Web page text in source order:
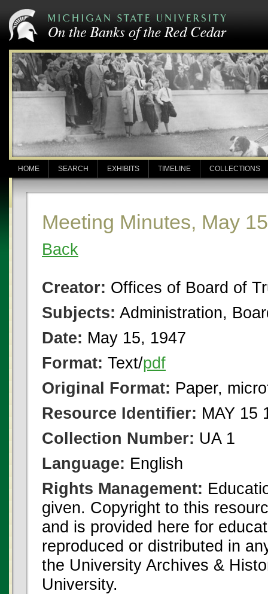
HOME SEARCH EXHIBITS TIMELINE COLLECTIONS
Meeting Minutes, May
Back
Creator: Offices of Board of
Subjects: Administration,
Date: May 15, 1947
Format: Text/pdf
Original Format: Paper,
Resource Identifier: MAY 15
Collection Number: UA 1
Language: English
Rights Management:
given. Copyright to this
and is provided here for
reproduced or distributed in
the University Archives &
University.